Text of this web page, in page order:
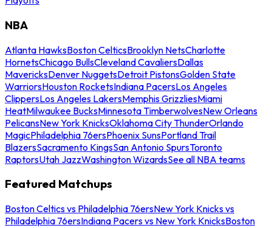
NBA
Atlanta HawksBoston CelticsBrooklyn NetsCharlotte
HornetsChicago BullsCleveland CavaliersDallas
MavericksDenver NuggetsDetroit PistonsGolden State
WarriorsHouston RocketsIndiana PacersLos Angeles
ClippersLos Angeles LakersMemphis GrizzliesMiami
HeatMilwaukee BucksMinnesota TimberwolvesNew Orleans
PelicansNew York KnicksOklahoma City ThunderOrlando
MagicPhiladelphia 76ersPhoenix SunsPortland Trail
BlazersSacramento KingsSan Antonio SpursToronto
RaptorsUtah JazzWashington WizardsSee all NBA teams
Featured Matchups
Boston Celtics vs Philadelphia 76ersNew York Knicks vs
Philadelphia 76ersIndiana Pacers vs New York KnicksBoston